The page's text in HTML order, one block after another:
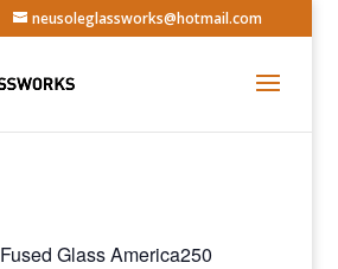
neusoleglassworks@hotmail.com
Fused Glass America250